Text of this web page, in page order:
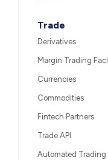
Trade
Derivatives
Margin Trading
Currencies
Commodities
Fintech Partners
Trade API
Automated Trading